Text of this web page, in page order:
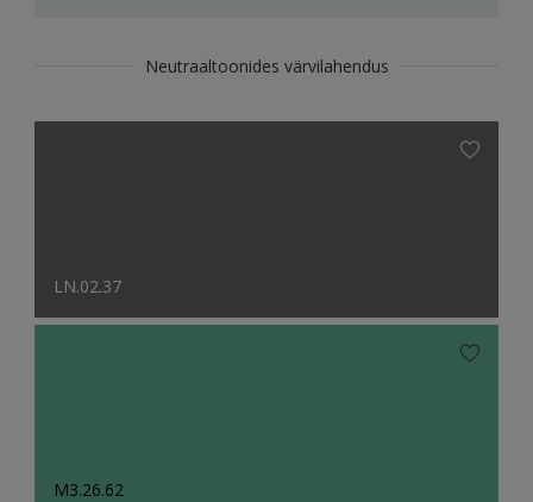
Neutraaltoonides värvilahendus
LN.02.37
M3.26.62